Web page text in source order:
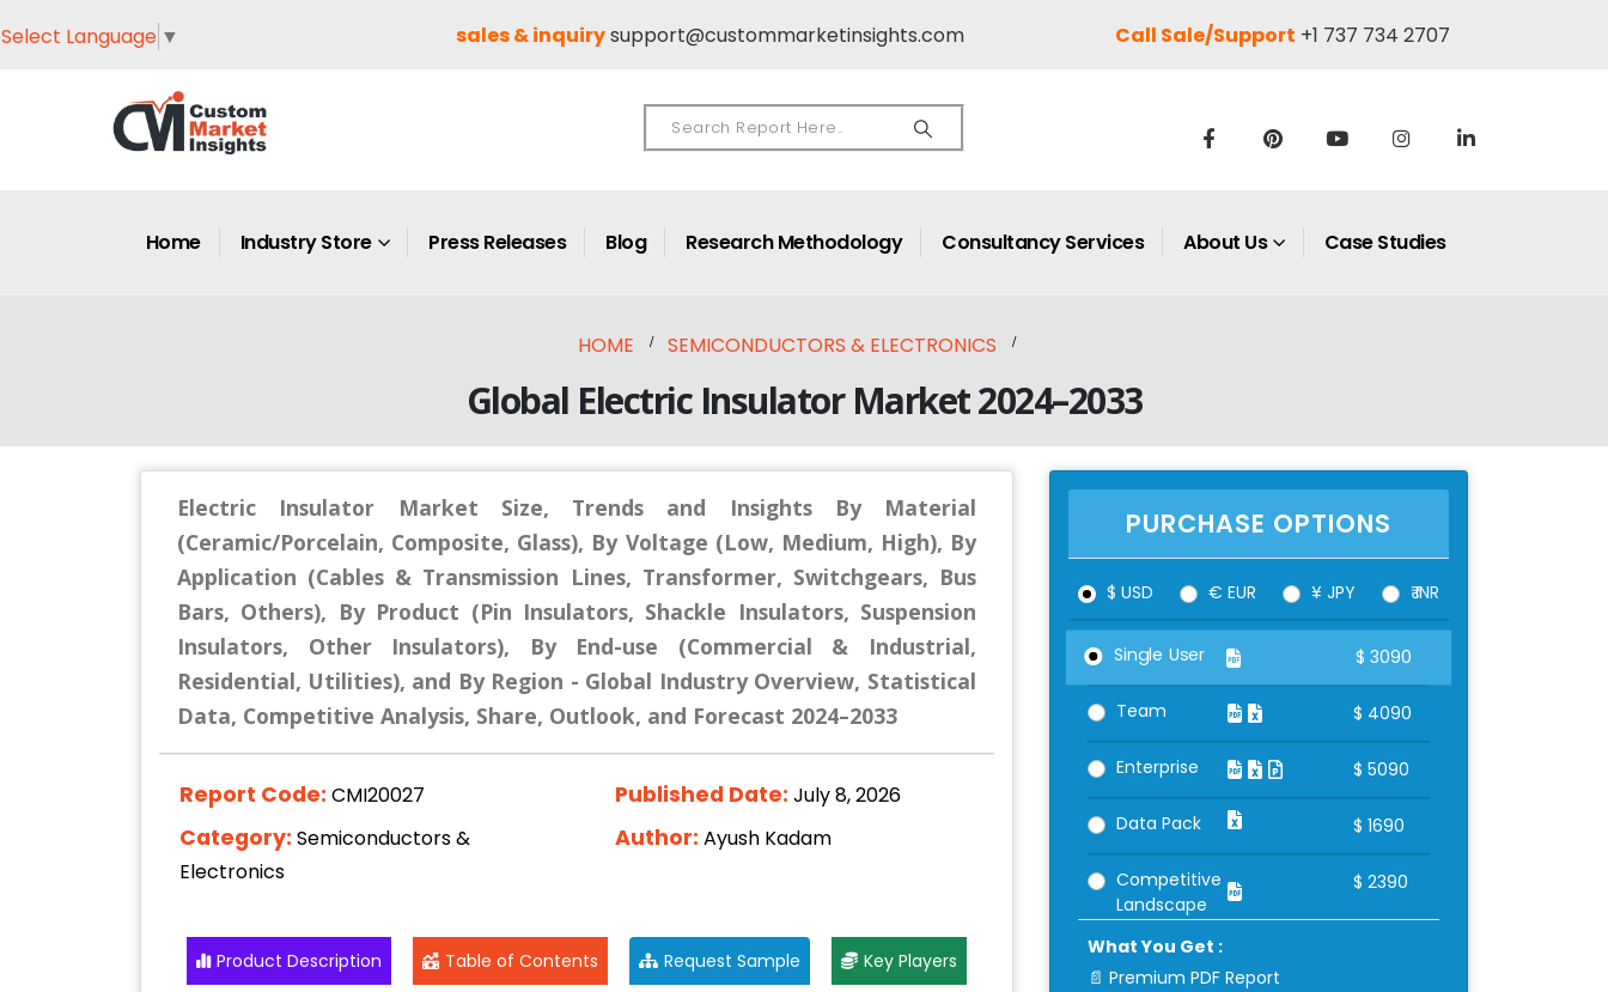
Select Language ▼ sales & inquirysupport@custommarketinsights.com Call Sale/Support +1 737 734 2707
Home Industry Store Press Releases Blog Research Methodology Consultancy Services About Us Case Studies
HOME SEMICONDUCTORS & ELECTRONICS
Global Electric Insulator Market 2024–2033
Electric Insulator Market Size, Trends and Insights By Material
(Ceramic/Porcelain, Composite, Glass), By Voltage (Low, Medium, High), By
Application (Cables & Transmission Lines, Transformer, Switchgears, Bus
Bars, Others), By Product (Pin Insulators, Shackle Insulators, Suspension
Insulators, Other Insulators), By End-use (Commercial & Industrial,
Residential, Utilities), and By Region - Global Industry Overview, Statistical
Data, Competitive Analysis, Share, Outlook, and Forecast 2024–2033
Report Code: CMI20027 Published Date: July 8, 2026
Category: Semiconductors &
Electronics
Author: Ayush Kadam
Product Description Table of Contents Request Sample Key Players
PURCHASE OPTIONS
$ USD € EUR ¥ JPY ₹ INR
Single User $ 3090
Team $ 4090
Enterprise $ 5090
Data Pack $ 1690
Competitive
Landscape
$ 2390
What You Get :
📄 Premium PDF Report